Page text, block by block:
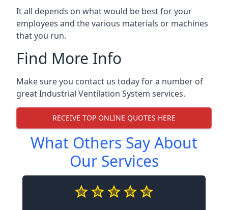
It all depends on what would be best for your
employees and the various materials or machines
that you run.
Find More Info
Make sure you contact us today for a number of
great Industrial Ventilation System services.
RECEIVE TOP ONLINE QUOTES HERE
What Others Say About
Our Services